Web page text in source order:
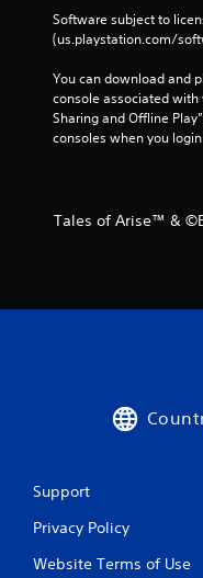
Software subject to
(us.playstation.com/
You can download and
console associated with
Sharing and Offline
consoles when you
Tales of Arise™ &
Support
Privacy Policy
Website Terms of Use